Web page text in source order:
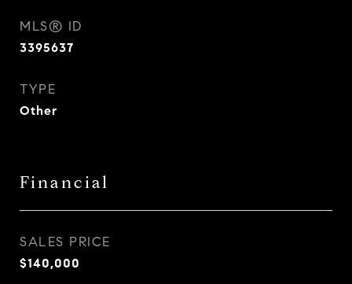
MLS® ID
3395637
TYPE
Other
Financial
SALES PRICE
$140,000